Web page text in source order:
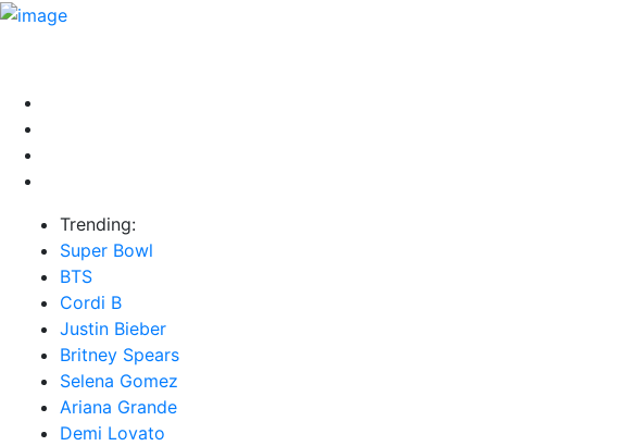
Trending:
Super Bowl
BTS
Cordi B
Justin Bieber
Britney Spears
Selena Gomez
Ariana Grande
Demi Lovato